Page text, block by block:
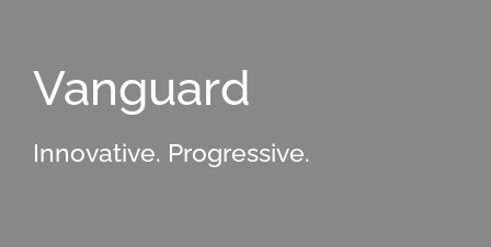
Vanguard
Innovative. Progressive.